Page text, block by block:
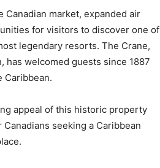
market, expanded air
for visitors to discover one of
legendary resorts. The Crane,
has welcomed guests since 1887
Caribbean.
appeal of this historic property
seeking a Caribbean